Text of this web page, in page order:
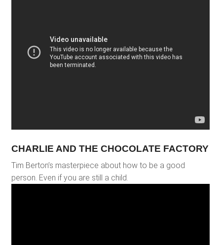
CHARLIE AND THE CHOCOLATE FACTORY
Tim Berton’s masterpiece about how to be a good
person. Even if you are still a child.